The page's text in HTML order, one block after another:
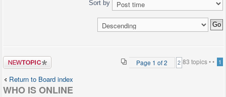
Sort by
Post a new
topic
83 topics •
Page 1 of2 • 1
2
Return to Board index
WHO IS ONLINE